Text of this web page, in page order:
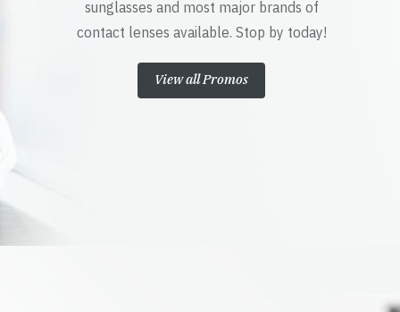
sunglasses and most major brands of
contact lenses available. Stop by today!
View all Promos